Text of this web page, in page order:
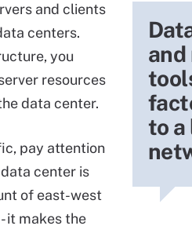
and
to a
and clients
centers.
you
resources
data center.
pay attention
center is
of east-west
it makes the